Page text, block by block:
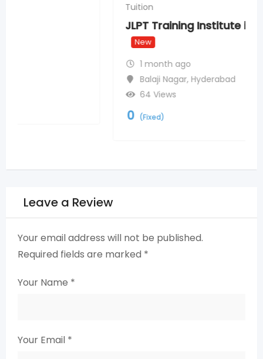
JLPT Training Institute in Chennai
Hyderabad
Leave a Review
Your email address will not be published.
Required fields are marked *
Your Name *
Your Email *